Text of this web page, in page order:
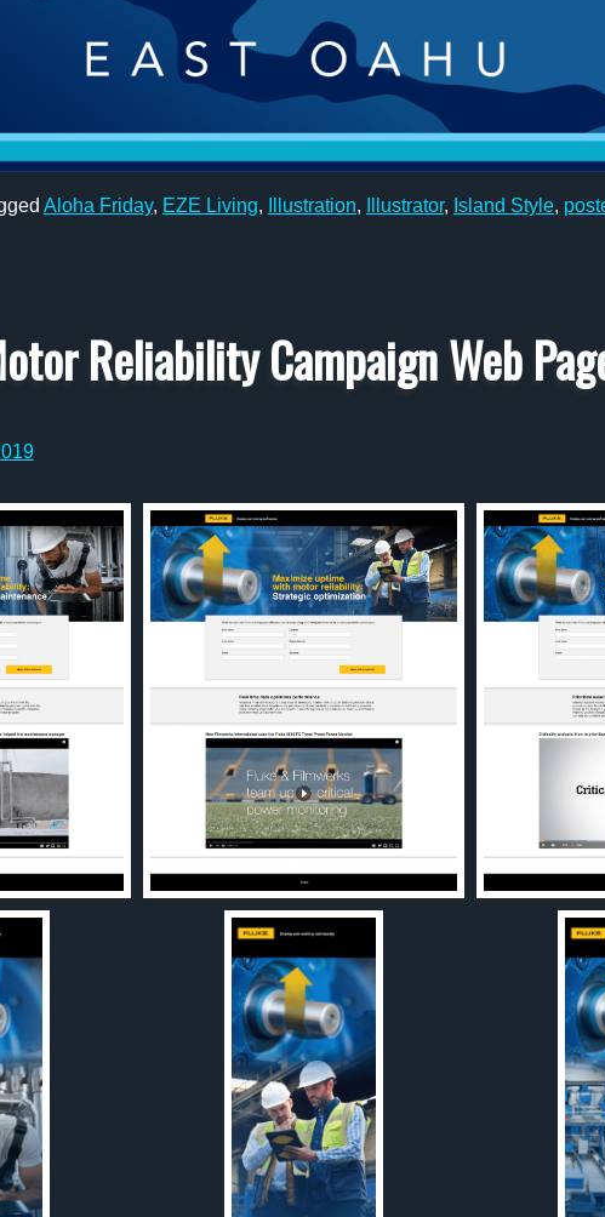
Aloha Friday, EZE Living, Illustration, Illustrator, Island Style,
Reliability Campaign Web